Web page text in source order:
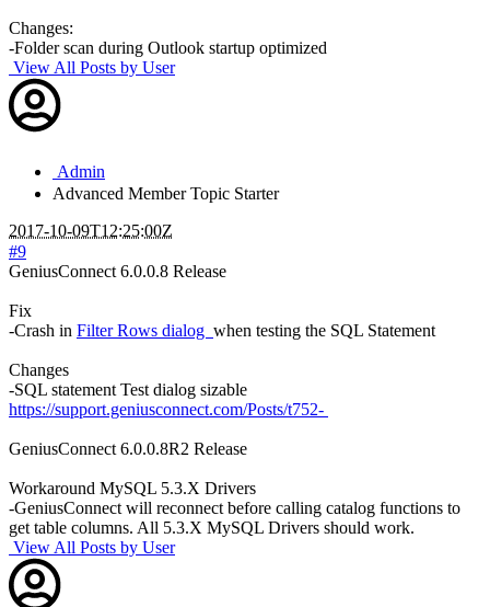
Changes:
-Folder scan during Outlook startup optimized
View All Posts by User
Admin
Advanced Member Topic Starter
2017-10-09T12:25:00Z
#9
GeniusConnect 6.0.0.8 Release
Fix
-Crash in Filter Rows dialog when testing the SQL Statement
Changes
-SQL statement Test dialog sizable
https://support.geniusconnect.com/Posts/t752-
GeniusConnect 6.0.0.8R2 Release
Workaround MySQL 5.3.X Drivers
-GeniusConnect will reconnect before calling catalog functions to
get table columns. All 5.3.X MySQL Drivers should work.
View All Posts by User